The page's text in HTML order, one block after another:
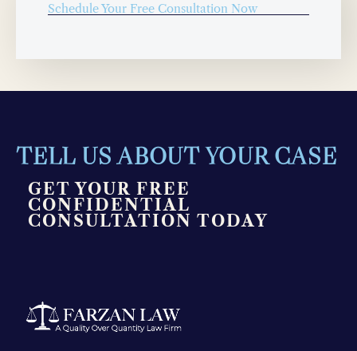
Schedule Your Free Consultation Now
TELL US ABOUT YOUR CASE
GET YOUR FREE
CONFIDENTIAL
CONSULTATION TODAY